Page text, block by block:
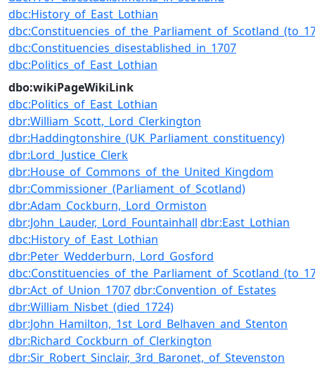
dbc:History_of_East_Lothian
dbc:Constituencies_disestablished_in_1707
dbc:Politics_of_East_Lothian
dbo:wikiPageWikiLink
dbc:Politics_of_East_Lothian
dbr:William_Scott,_Lord_Clerkington
dbr:Haddingtonshire_(UK_Parliament_constituency)
dbr:Lord_Justice_Clerk
dbr:House_of_Commons_of_the_United_Kingdom
dbr:Commissioner_(Parliament_of_Scotland)
dbr:Adam_Cockburn,_Lord_Ormiston
dbr:John_Lauder,_Lord_Fountainhall dbr:East_Lothian
dbc:History_of_East_Lothian
dbr:Peter_Wedderburn,_Lord_Gosford
dbr:Act_of_Union_1707dbr:Convention_of_Estates
dbr:William_Nisbet_(died_1724)
dbr:John_Hamilton,_1st_Lord_Belhaven_and_Stenton
dbr:Richard_Cockburn_of_Clerkington
dbr:Sir_Robert_Sinclair,_3rd_Baronet,_of_Stevenston